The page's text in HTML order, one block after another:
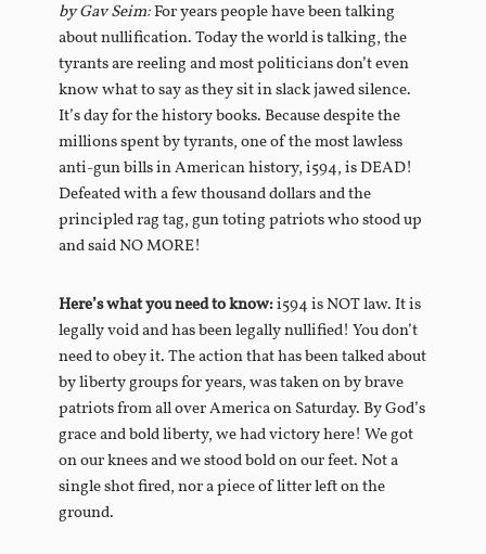
by Gav Seim:For years people have been talking
about nullification. Today the world is talking, the
tyrants are reeling and most politicians don’t even
know what to say as they sit in slack jawed silence.
It’s day for the history books. Because despite the
millions spent by tyrants, one of the most lawless
anti-gun bills in American history, i594, is DEAD!
Defeated with a few thousand dollars and the
principled rag tag, gun toting patriots who stood up
and said NO MORE!
Here’s what you need to know:i594 is NOT law. It is
legally void and has been legally nullified! You don’t
need to obey it. The action that has been talked about
by liberty groups for years, was taken on by brave
patriots from all over America on Saturday. By God’s
grace and bold liberty, we had victory here! We got
on our knees and we stood bold on our feet. Not a
single shot fired, nor a piece of litter left on the
ground.